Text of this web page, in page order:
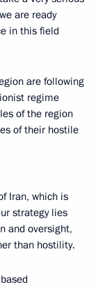
are ready
in this field
are following
regime
of the region
of their hostile
Iran, which is
strategy lies
and oversight,
than hostility.